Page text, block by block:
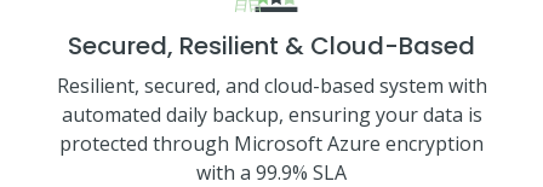
Secured, Resilient & Cloud-Based
Resilient, secured, and cloud-based system with
automated daily backup, ensuring your data is
protected through Microsoft Azure encryption
with a 99.9% SLA